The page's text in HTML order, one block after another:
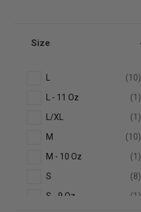
No-Contact Headgear
Leather Boxing Headgear
Leather Boxing Gloves
Size
(10)
L - 11 Oz (1)
L/XL (1)
M (10)
M - 10 Oz (1)
S (8)
S - 9 Oz (1)